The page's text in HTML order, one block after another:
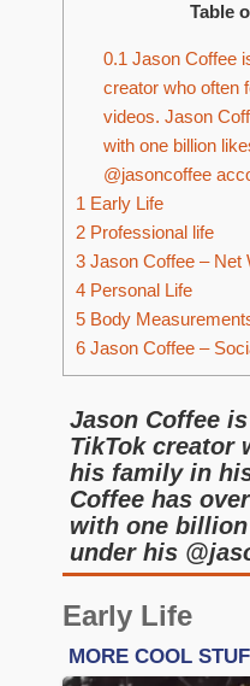
Table
0.1 Jason Coffee
creator who often
videos. Jason
with one billion
@jasoncoffee
1 Early Life
2 Professional life
3 Jason Coffee – Net
4 Personal Life
5 Body
6 Jason Coffee –
Jason Coffee
TikTok creator
his family in
Coffee has
with one
under his
Early Life